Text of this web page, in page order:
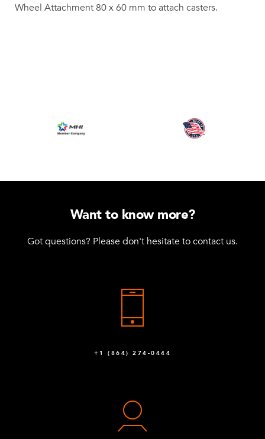
Wheel Attachment 80 x 60 mm to attach casters.
Want to know more?
Got questions? Please don't hesitate to contact us.
+1 (864) 274-0444